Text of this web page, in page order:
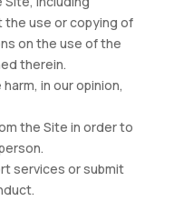
use or copying of
on the use of the
therein.
in our opinion,
the Site in order to
services or submit